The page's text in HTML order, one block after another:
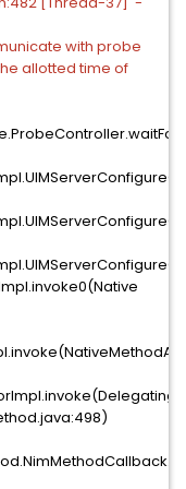
with probe
allotted time of